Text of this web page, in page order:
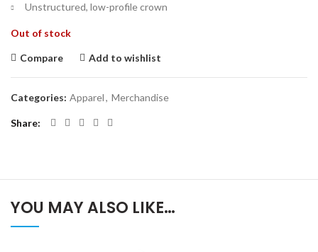
Unstructured, low-profile crown
Out of stock
Compare Add to wishlist
Categories: Apparel, Merchandise
Share
YOU MAY ALSO LIKE…